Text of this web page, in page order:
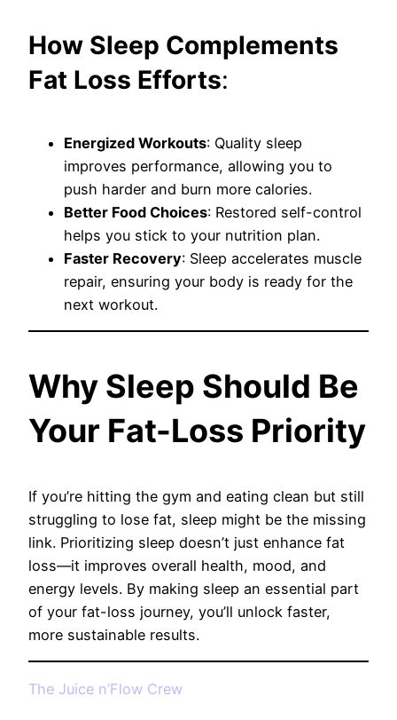
How Sleep Complements
Fat Loss Efforts:
Energized Workouts: Quality sleep
improves performance, allowing you to
push harder and burn more calories.
Better Food Choices: Restored self-control
helps you stick to your nutrition plan.
Faster Recovery: Sleep accelerates muscle
repair, ensuring your body is ready for the
next workout.
Why Sleep Should Be
Your Fat-Loss Priority
If you’re hitting the gym and eating clean but still
struggling to lose fat, sleep might be the missing
link. Prioritizing sleep doesn’t just enhance fat
loss—it improves overall health, mood, and
energy levels. By making sleep an essential part
of your fat-loss journey, you’ll unlock faster,
more sustainable results.
The Juice n’Flow Crew